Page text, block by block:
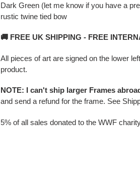
Dark Green (let me know if you have a
rustic twine tied bow
🚚 FREE UK SHIPPING - FREE
All pieces of art are signed on the lower
product.
NOTE: I can't ship larger Frames
and send a refund for the frame. See
5% of all sales donated to the WWF